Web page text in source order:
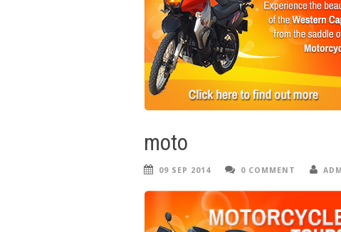
moto
09 SEP 2014 0 COMMENT